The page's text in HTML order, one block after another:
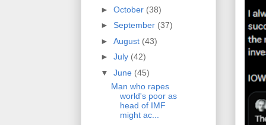
► October (38)
► September (37)
► August (43)
► July (42)
▼ June (45)
Man who rapes
world's poor as
head of IMF
might ac...